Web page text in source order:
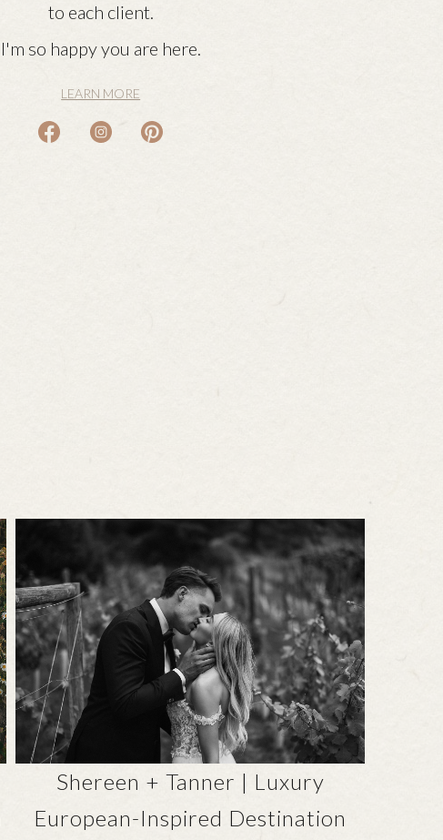
to each client.
I'm so happy you are here.
LEARN MORE
Shereen + Tanner | Luxury
European-Inspired Destination